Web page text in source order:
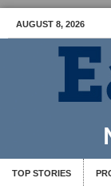
AUGUST 8, 2026
TOP STORIES